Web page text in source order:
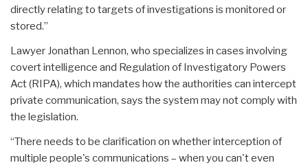
directly relating to targets of investigations is monitored or
stored.”
Lawyer Jonathan Lennon, who specializes in cases involving
covert intelligence and Regulation of Investigatory Powers
Act (RIPA), which mandates how the authorities can intercept
private communication, says the system may not comply with
the legislation.
“There needs to be clarification on whether interception of
multiple people's communications – when you can't even